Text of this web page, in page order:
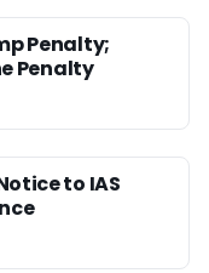
Penalty;
Penalty
to IAS